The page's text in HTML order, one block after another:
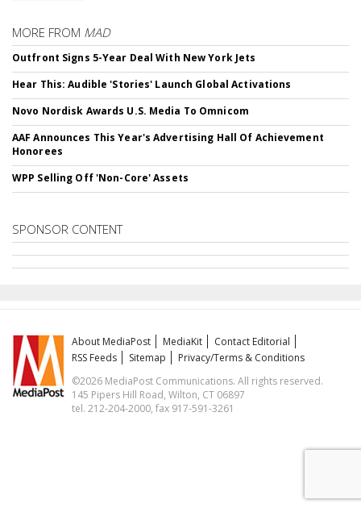
MORE FROM MAD
Outfront Signs 5-Year Deal With New York Jets
Hear This: Audible 'Stories' Launch Global Activations
Novo Nordisk Awards U.S. Media To Omnicom
AAF Announces This Year's Advertising Hall Of Achievement
Honorees
WPP Selling Off 'Non-Core' Assets
SPONSOR CONTENT
About MediaPost MediaKit
Contact Editorial
RSS Feeds
Sitemap
Privacy/Terms & Conditions
©2026 MediaPost Communications. All rights reserved.
145 Pipers Hill Road, Wilton, CT 06897
tel. 212-204-2000, fax 917-591-3261